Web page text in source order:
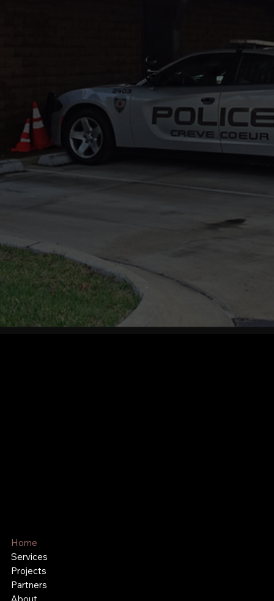
Home
Services
Projects
Partners